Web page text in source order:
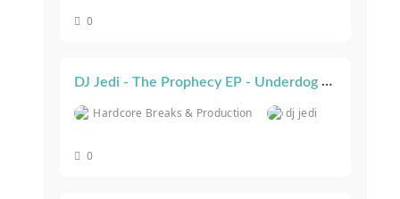
0
DJ Jedi - The Prophecy EP - Underdog Recordings
Hardcore Breaks & Production dj jedi
0